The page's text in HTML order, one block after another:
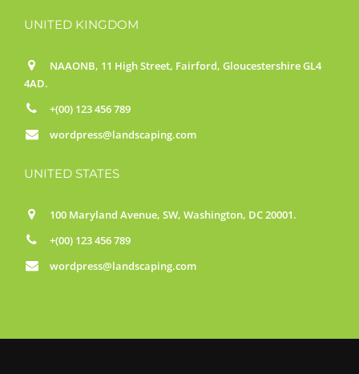
UNITED KINGDOM
NAAONB, 11 High Street, Fairford, Gloucestershire GL4
4AD.
+(00) 123 456 789
wordpress@landscaping.com
UNITED STATES
100 Maryland Avenue, SW, Washington, DC 20001.
+(00) 123 456 789
wordpress@landscaping.com